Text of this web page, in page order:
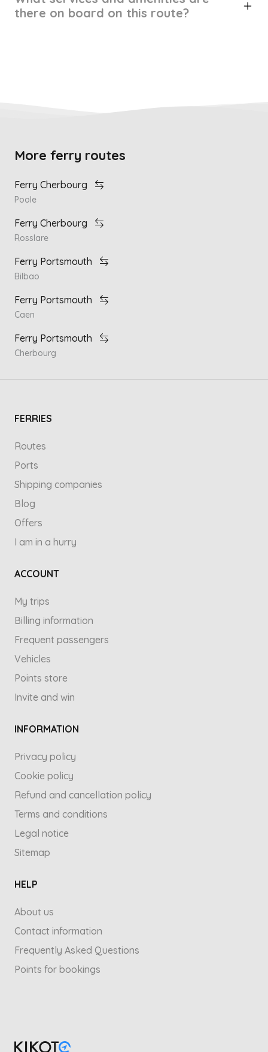
there on board on this route?
More ferry routes
Ferry Cherbourg
Poole
Ferry Cherbourg
Rosslare
Ferry Portsmouth
Bilbao
Ferry Portsmouth
Caen
Ferry Portsmouth
Cherbourg
FERRIES
Routes
Ports
Shipping companies
Blog
Offers
I am in a hurry
ACCOUNT
My trips
Billing information
Frequent passengers
Vehicles
Points store
Invite and win
INFORMATION
Privacy policy
Cookie policy
Refund and cancellation policy
Terms and conditions
Legal notice
Sitemap
HELP
About us
Contact information
Frequently Asked Questions
Points for bookings